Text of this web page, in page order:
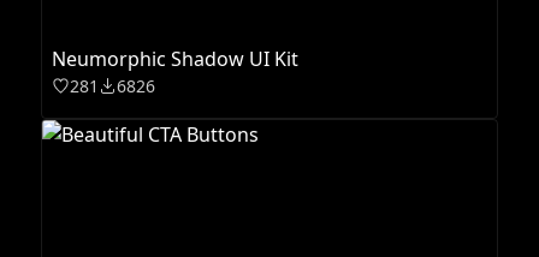
Neumorphic Shadow UI Kit
281 6826